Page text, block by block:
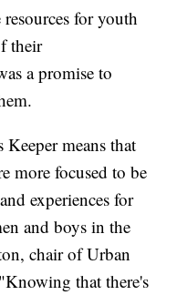
for youth
their
a promise to
means that
more focused to be
experiences for
and boys in the
chair of Urban
that there's